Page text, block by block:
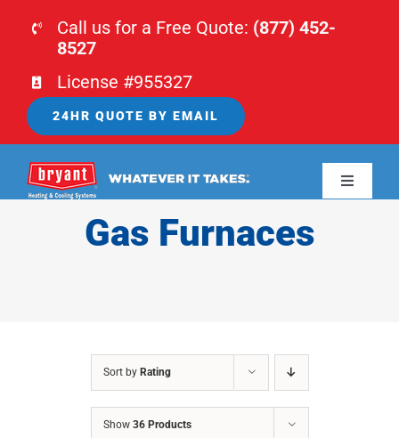
Call us for a Free Quote: (877) 452-
8527
License #955327
24HR QUOTE BY EMAIL
Toggle
Gas Furnaces
Sort by Rating
Show 36 Products